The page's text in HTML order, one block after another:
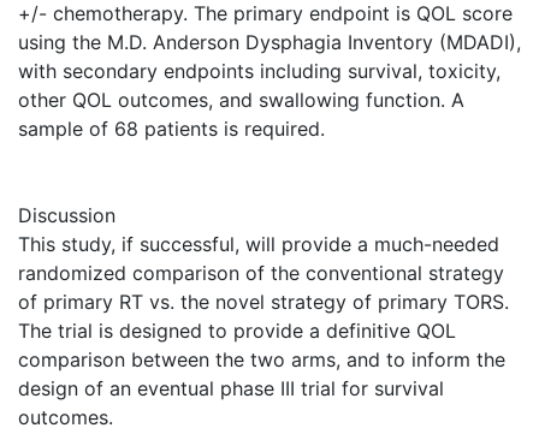
+/- chemotherapy. The primary endpoint is QOL score
using the M.D. Anderson Dysphagia Inventory (MDADI),
with secondary endpoints including survival, toxicity,
other QOL outcomes, and swallowing function. A
sample of 68 patients is required.
Discussion
This study, if successful, will provide a much-needed
randomized comparison of the conventional strategy
of primary RT vs. the novel strategy of primary TORS.
The trial is designed to provide a definitive QOL
comparison between the two arms, and to inform the
design of an eventual phase III trial for survival
outcomes.